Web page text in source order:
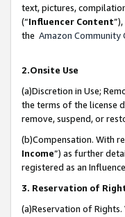
text, pictures,
(“Influencer Content
the Amazon Community
2.Onsite Use
(a)Discretion in Use;
the terms of the license
remove, suspend, or
(b)Compensation. With
Income”) as further
registered as an
3. Reservation of
(a)Reservation of